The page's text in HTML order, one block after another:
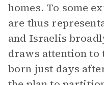
homes. To some
are thus
and Israelis
draws attention to
born just days